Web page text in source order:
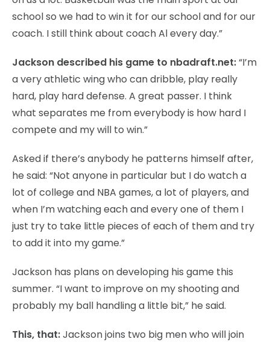
school so we had to win it for our school and for our
coach. I still think about coach Al every day.”
Jackson described his game to nbadraft.net:“I’m
a very athletic wing who can dribble, play really
hard, play hard defense. A great passer. I think
what separates me from everybody is how hard I
compete and my will to win.”
Asked if there’s anybody he patterns himself after,
he said: “Not anyone in particular but I do watch a
lot of college and NBA games, a lot of players, and
when I’m watching each and every one of them I
just try to take little pieces of each of them and try
to add it into my game.”
Jackson has plans on developing his game this
summer. “I want to improve on my shooting and
probably my ball handling a little bit,” he said.
This, that:Jackson joins two big men who will join